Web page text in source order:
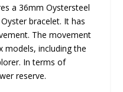
a 36mm Oystersteel
bracelet. It has
The movement
models, including the
In terms of
reserve.